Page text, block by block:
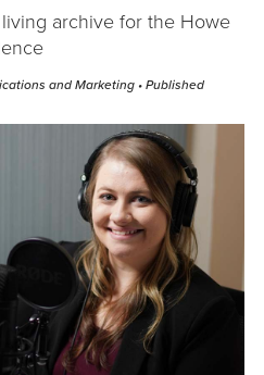
archive for the Howe
and Marketing • Published